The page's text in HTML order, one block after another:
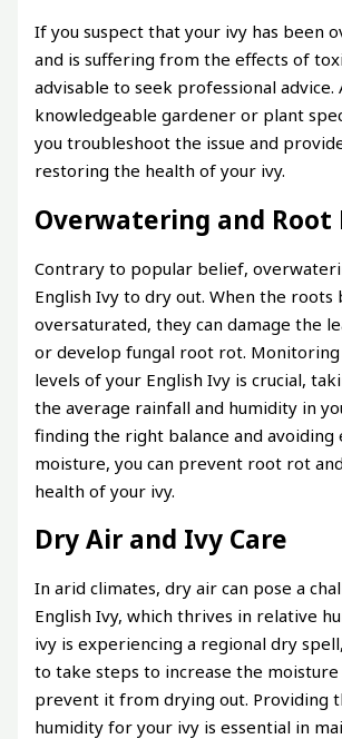
If you suspect that your ivy has been
and is suffering from the effects of
advisable to seek professional advice.
knowledgeable gardener or plant
you troubleshoot the issue and
restoring the health of your ivy.
Overwatering and Root
Contrary to popular belief,
English Ivy to dry out. When the roots
oversaturated, they can damage the
or develop fungal root rot.
levels of your English Ivy is crucial,
the average rainfall and humidity in
finding the right balance and avoiding
moisture, you can prevent root rot
health of your ivy.
Dry Air and Ivy Care
In arid climates, dry air can pose a
English Ivy, which thrives in relative
ivy is experiencing a regional dry
to take steps to increase the moisture
prevent it from drying out. Providing
humidity for your ivy is essential in